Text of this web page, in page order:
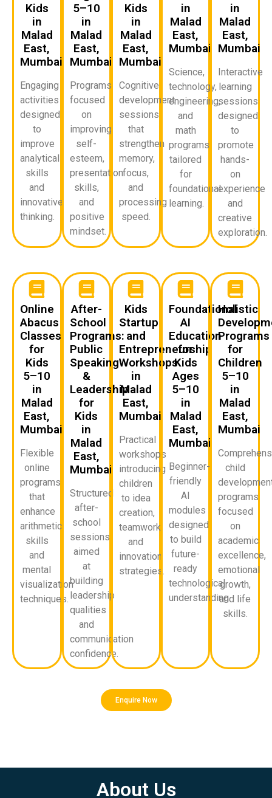
Kids
in
Malad
East,
Mumbai
Engaging
activities
designed
to
improve
analytical
skills
and
innovative
thinking.
5–10
in
Malad
East,
Mumbai
Programs
focused
on
improving
self-
esteem,
presentation
skills,
and
positive
mindset.
Kids
in
Malad
East,
Mumbai
Cognitive
development
sessions
that
strengthen
memory,
focus,
and
processing
speed.
in
Malad
East,
Mumbai
Science,
technology,
engineering,
and
math
programs
tailored
for
foundational
learning.
in
Malad
East,
Mumbai
Interactive
learning
sessions
designed
to
promote
hands-
on
experience
and
creative
exploration.
Online
Abacus
Classes
for
Kids
5–10
in
Malad
East,
Mumbai
Flexible
online
programs
that
enhance
arithmetic
skills
and
mental
visualization
techniques.
After-
School
Programs:
Public
Speaking
&
Leadership
for
Kids
in
Malad
East,
Mumbai
Structured
after-
school
sessions
aimed
at
building
leadership
qualities
and
communication
confidence.
Kids
Startup
and
Entrepreneurship
Workshops
in
Malad
East,
Mumbai
Practical
workshops
introducing
children
to idea
creation,
teamwork,
and
innovation
strategies.
Foundational
AI
Education
for
Kids
Ages
5–10
in
Malad
East,
Mumbai
Beginner-
friendly
AI
modules
designed
to build
future-
ready
technological
understanding.
Holistic
Programs
for
Children
5–10
in
Malad
East,
Mumbai
child
programs
focused
on
academic
excellence,
emotional
growth,
and life
skills.
Enquire Now
About Us